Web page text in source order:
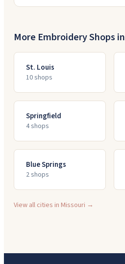
More Embroidery Shops in
St. Louis
10shops
Springfield
4shops
Blue Springs
2shops
View all cities inMissouri →